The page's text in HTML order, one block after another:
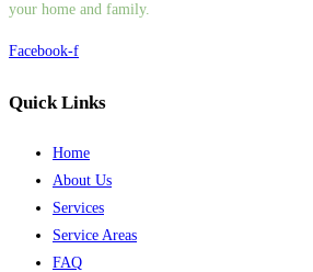
your home and family.
Facebook-f
Quick Links
Home
About Us
Services
Service Areas
FAQ